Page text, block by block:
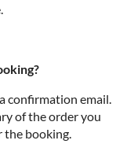
confirmation email.
of the order you
the booking.